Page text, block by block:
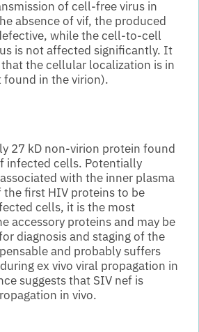
of cell-free virus in
absence of vif, the produced
while the cell-to-cell
is not affected significantly. It
the cellular localization is in
found in the virion).
27 kD non-virion protein found
infected cells. Potentially
with the inner plasma
the first HIV proteins to be
cells, it is the most
accessory proteins and may be
diagnosis and staging of the
and probably suffers
ex vivo viral propagation in
suggests that SIV nef is
in vivo.